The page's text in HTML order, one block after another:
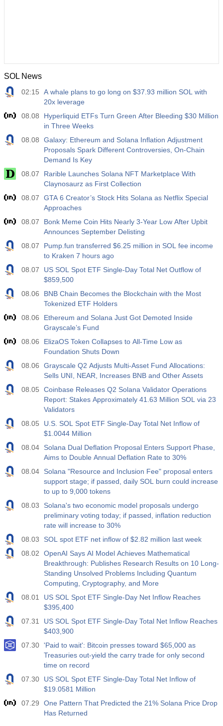
SOL News
02:15
A whale plans to go long on $37.93 million SOL with
20x leverage
08.08
Hyperliquid ETFs Turn Green After Bleeding $30 Million
in Three Weeks
08.08
Galaxy: Ethereum and Solana Inflation Adjustment
Proposals Spark Different Controversies, On-Chain
Demand Is Key
08.07
Rarible Launches Solana NFT Marketplace With
Claynosaurz as First Collection
08.07
GTA 6 Creator’s Stock Hits Solana as Netflix Special
Approaches
08.07
Bonk Meme Coin Hits Nearly 3-Year Low After Upbit
Announces September Delisting
08.07
Pump.fun transferred $6.25 million in SOL fee income
to Kraken 7 hours ago
08.07
US SOL Spot ETF Single-Day Total Net Outflow of
$859,500
08.06
BNB Chain Becomes the Blockchain with the Most
Tokenized ETF Holders
08.06
Ethereum and Solana Just Got Demoted Inside
Grayscale’s Fund
08.06
ElizaOS Token Collapses to All-Time Low as
Foundation Shuts Down
08.06
Grayscale Q2 Adjusts Multi-Asset Fund Allocations:
Sells UNI, NEAR, Increases BNB and Other Assets
08.05
Coinbase Releases Q2 Solana Validator Operations
Report: Stakes Approximately 41.63 Million SOL via 23
Validators
08.05
U.S. SOL Spot ETF Single-Day Total Net Inflow of
$1.0044 Million
08.04
Solana Dual Deflation Proposal Enters Support Phase,
Aims to Double Annual Deflation Rate to 30%
08.04
Solana "Resource and Inclusion Fee" proposal enters
support stage; if passed, daily SOL burn could increase
to up to 9,000 tokens
08.03
Solana's two economic model proposals undergo
preliminary voting today; if passed, inflation reduction
rate will increase to 30%
08.03
SOL spot ETF net inflow of $2.82 million last week
08.02
OpenAI Says AI Model Achieves Mathematical
Breakthrough: Publishes Research Results on 10 Long-
Standing Unsolved Problems Including Quantum
Computing, Cryptography, and More
08.01
US SOL Spot ETF Single-Day Net Inflow Reaches
$395,400
07.31
US SOL Spot ETF Single-Day Total Net Inflow Reaches
$403,900
07.30 'Paid to wait': Bitcoin presses toward $65,000 as
Treasuries out-yield the carry trade for only second
time on record
07.30
US SOL Spot ETF Single-Day Total Net Inflow of
$19.0581 Million
07.29
One Pattern That Predicted the 21% Solana Price Drop
Has Returned